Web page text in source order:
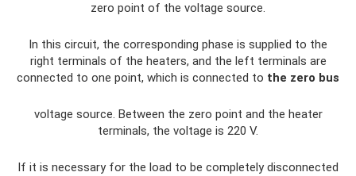
zero point of the voltage source.
In this circuit, the corresponding phase is supplied to the
right terminals of the heaters, and the left terminals are
connected to one point, which is connected to the zero bus
voltage source. Between the zero point and the heater
terminals, the voltage is 220 V.
If it is necessary for the load to be completely disconnected